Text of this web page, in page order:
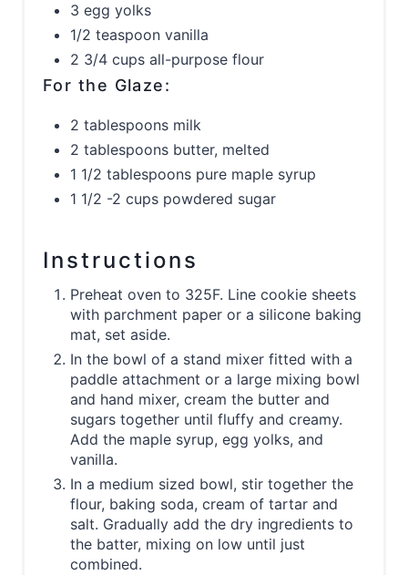
3 egg yolks
1/2 teaspoon vanilla
2 3/4 cups all-purpose flour
For the Glaze:
2 tablespoons milk
2 tablespoons butter, melted
1 1/2 tablespoons pure maple syrup
1 1/2 -2 cups powdered sugar
Instructions
Preheat oven to 325F. Line cookie sheets
with parchment paper or a silicone baking
mat, set aside.
In the bowl of a stand mixer fitted with a
paddle attachment or a large mixing bowl
and hand mixer, cream the butter and
sugars together until fluffy and creamy.
Add the maple syrup, egg yolks, and
vanilla.
In a medium sized bowl, stir together the
flour, baking soda, cream of tartar and
salt. Gradually add the dry ingredients to
the batter, mixing on low until just
combined.